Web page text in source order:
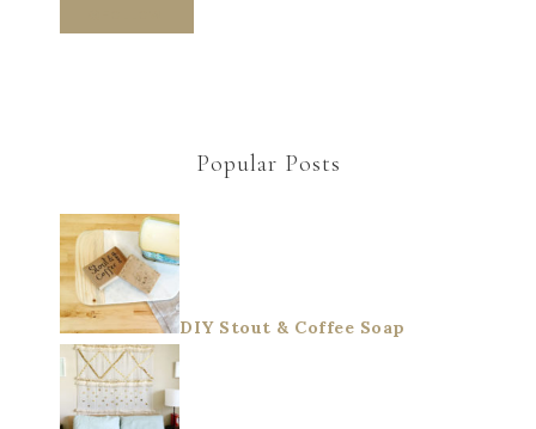
Popular Posts
DIY Stout & Coffee Soap